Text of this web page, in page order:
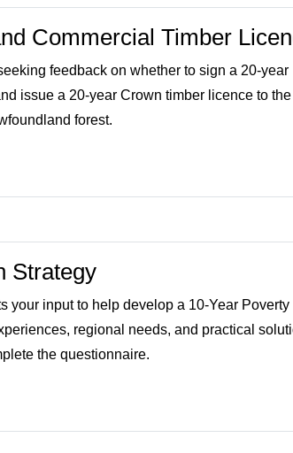
Commercial Timber
feedback on whether to sign a 20-year
issue a 20-year Crown timber licence to the
forest.
Strategy
your input to help develop a 10-Year Poverty
regional needs, and practical
the questionnaire.